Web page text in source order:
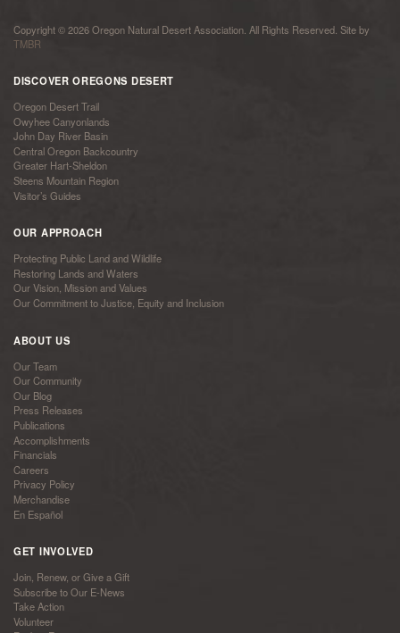
Copyright © 2026 Oregon Natural Desert Association. All Rights Reserved. Site by
TMBR
DISCOVER OREGONS DESERT
Oregon Desert Trail
Owyhee Canyonlands
John Day River Basin
Central Oregon Backcountry
Greater Hart-Sheldon
Steens Mountain Region
Visitor’s Guides
OUR APPROACH
Protecting Public Land and Wildlife
Restoring Lands and Waters
Our Vision, Mission and Values
Our Commitment to Justice, Equity and Inclusion
ABOUT US
Our Team
Our Community
Our Blog
Press Releases
Publications
Accomplishments
Financials
Careers
Privacy Policy
Merchandise
En Español
GET INVOLVED
Join, Renew, or Give a Gift
Subscribe to Our E-News
Take Action
Volunteer